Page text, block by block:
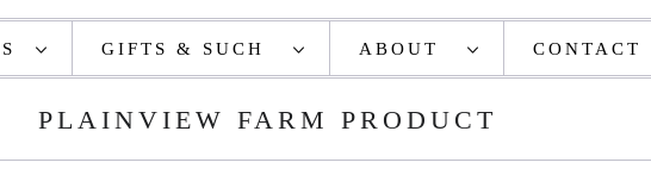
GIFTS & SUCH ABOUT CONTACT
PLAINVIEW FARM PRODUCT